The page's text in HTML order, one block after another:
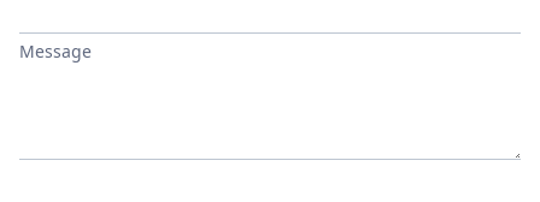
Message